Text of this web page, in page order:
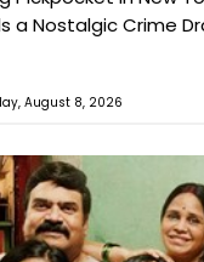
a Nostalgic Crime
August 8, 2026